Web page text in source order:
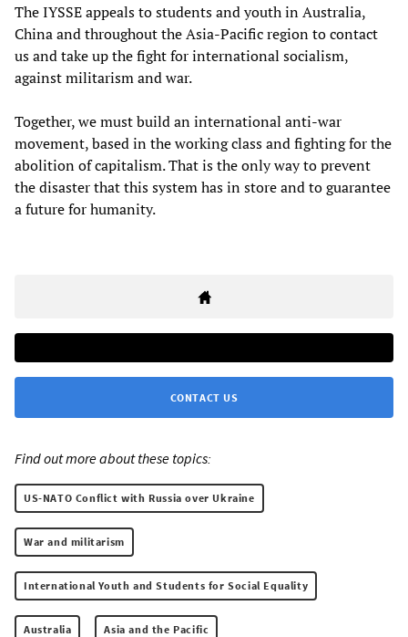
The IYSSE appeals to students and youth in Australia,
China and throughout the Asia-Pacific region to contact
us and take up the fight for international socialism,
against militarism and war.
Together, we must build an international anti-war
movement, based in the working class and fighting for the
abolition of capitalism. That is the only way to prevent
the disaster that this system has in store and to guarantee
a future for humanity.
CONTACT US
Find out more about these topics:
US-NATO Conflict with Russia over Ukraine
War and militarism
International Youth and Students for Social Equality
Australia Asia and the Pacific